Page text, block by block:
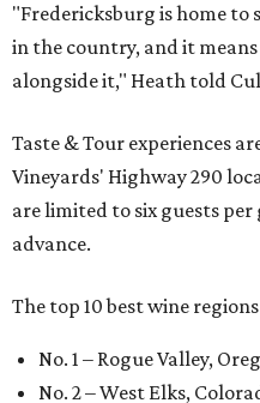
"Fredericksburg is home to
in the country, and it
alongside it," Heath told
Taste & Tour experiences
Vineyards' Highway 290
are limited to six guests
advance.
The top 10 best wine
No. 1 – Rogue Valley,
No. 2 – West Elks,